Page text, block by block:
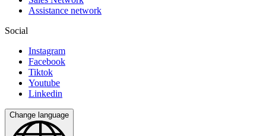
Assistance network
Social
Instagram
Facebook
Tiktok
Youtube
Linkedin
Change language